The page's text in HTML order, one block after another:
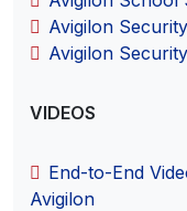
Avigilon
Avigilon
VIDEOS
End-to-End
Avigilon